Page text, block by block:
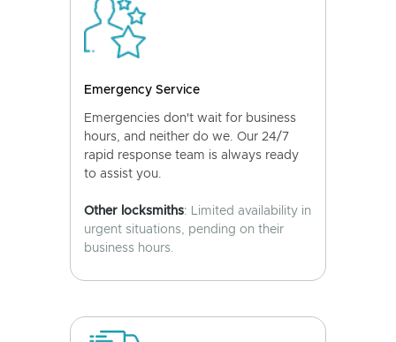
Emergency Service
Emergencies don't wait for business
hours, and neither do we. Our 24/7
rapid response team is always ready
to assist you.
Other locksmiths: Limited availability in
urgent situations, pending on their
business hours.